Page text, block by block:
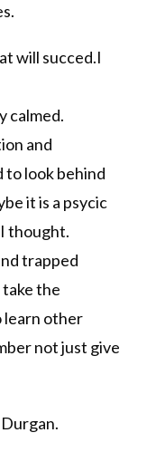
will succed.I
calmed.
and
to look behind
it is a psycic
thought.
trapped
the
learn other
not just give